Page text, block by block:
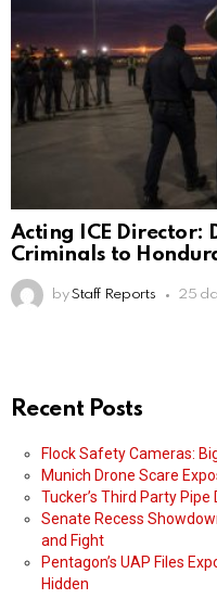
Acting ICE Director:
Criminals to
by Staff Reports 25
Recent Posts
Flock Safety Cameras:
Munich Drone Scare
Tucker’s Third Party
Senate Recess
and Fight
Pentagon’s UAP Files
Hidden